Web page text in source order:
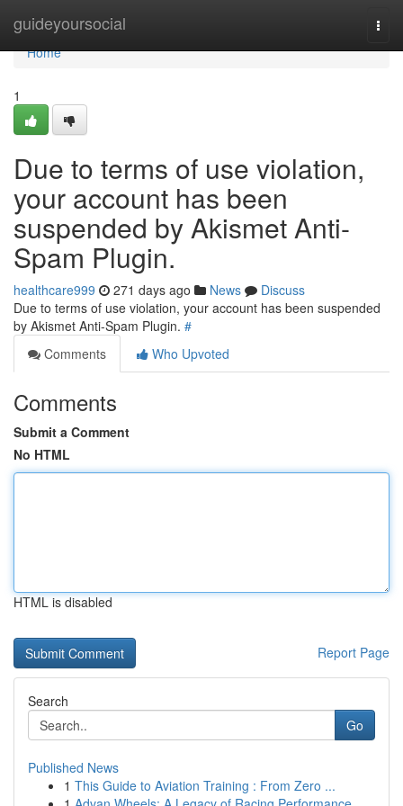
guideyoursocial
Home
Home
1
Due to terms of use violation,
your account has been
suspended by Akismet Anti-
Spam Plugin.
healthcare999 271 days ago News
Discuss
Due to terms of use violation, your account has been suspended
by Akismet Anti-Spam Plugin. #
Comments
Who Upvoted
Comments
Submit a Comment
No HTML
HTML is disabled
Report Page
Search
Go
Published News
1 This Guide to Aviation Training : From Zero ...